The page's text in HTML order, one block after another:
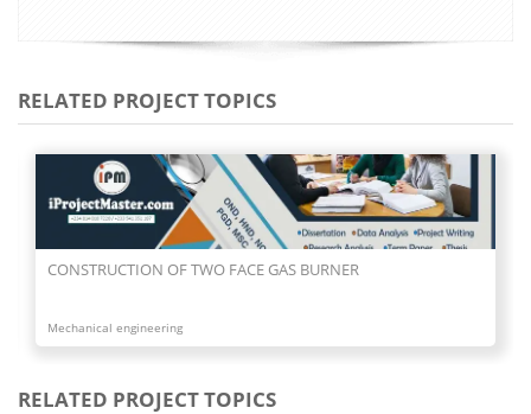
RELATED PROJECT TOPICS
CONSTRUCTION OF TWO FACE GAS BURNER
Mechanical engineering
RELATED PROJECT TOPICS